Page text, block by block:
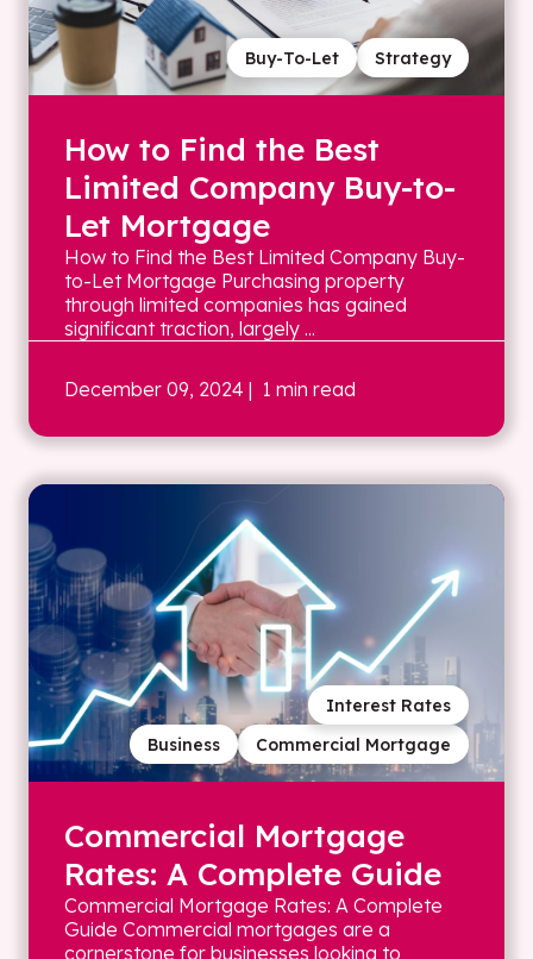
Strategy
Buy-To-Let
How to Find the Best
Limited Company Buy-to-
Let Mortgage
How to Find the Best Limited Company Buy-
to-Let Mortgage Purchasing property
through limited companies has gained
significant traction, largely ...
December 09, 2024 | 1 min read
Commercial Mortgage
Business
Interest Rates
Commercial Mortgage
Rates: A Complete Guide
Commercial Mortgage Rates: A Complete
Guide Commercial mortgages are a
cornerstone for businesses looking to